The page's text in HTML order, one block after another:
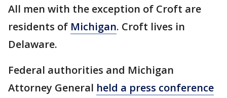
All men with the exception of Croft are
residents of Michigan. Croft lives in
Delaware.
Federal authorities and Michigan
Attorney General held a press conference